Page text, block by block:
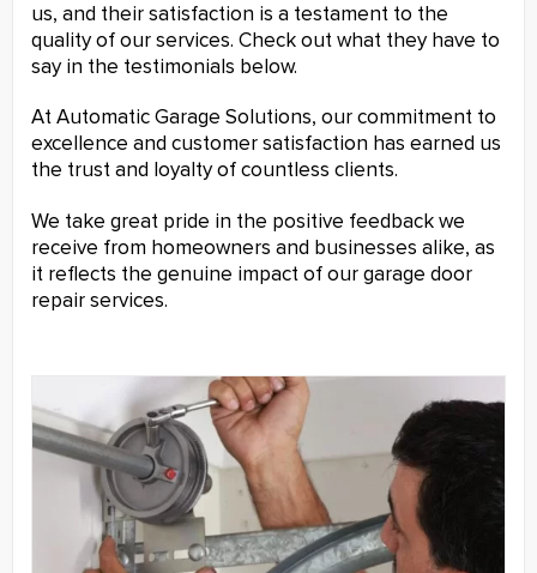
us, and their satisfaction is a testament to the
quality of our services. Check out what they have to
say in the testimonials below.
At Automatic Garage Solutions, our commitment to
excellence and customer satisfaction has earned us
the trust and loyalty of countless clients.
We take great pride in the positive feedback we
receive from homeowners and businesses alike, as
it reflects the genuine impact of our garage door
repair services.